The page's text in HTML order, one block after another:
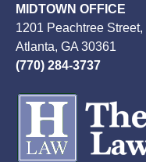
MIDTOWN OFFICE
1201 Peachtree
Atlanta, GA 30361
(770) 284-3737